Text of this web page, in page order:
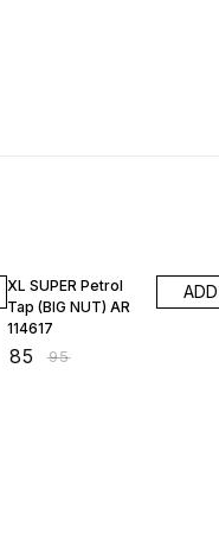
XL SUPER Petrol
Tap (BIG NUT) AR
114617
85 ₹95
ADD